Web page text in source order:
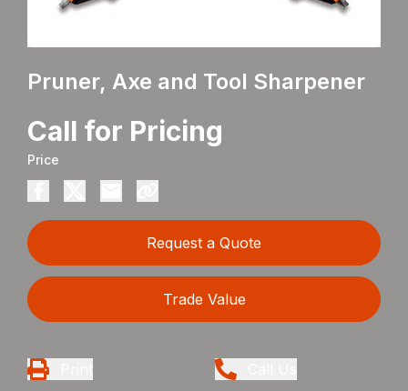
Pruner, Axe and Tool Sharpener
Call for Pricing
Price
Request a Quote
Trade Value